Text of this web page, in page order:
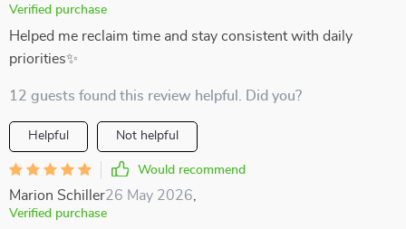
Verified purchase
Helped me reclaim time and stay consistent with daily
priorities✨
12 guests found this review helpful. Did you?
Helpful Not helpful
Would recommend
Marion Schiller26 May 2026
Verified purchase